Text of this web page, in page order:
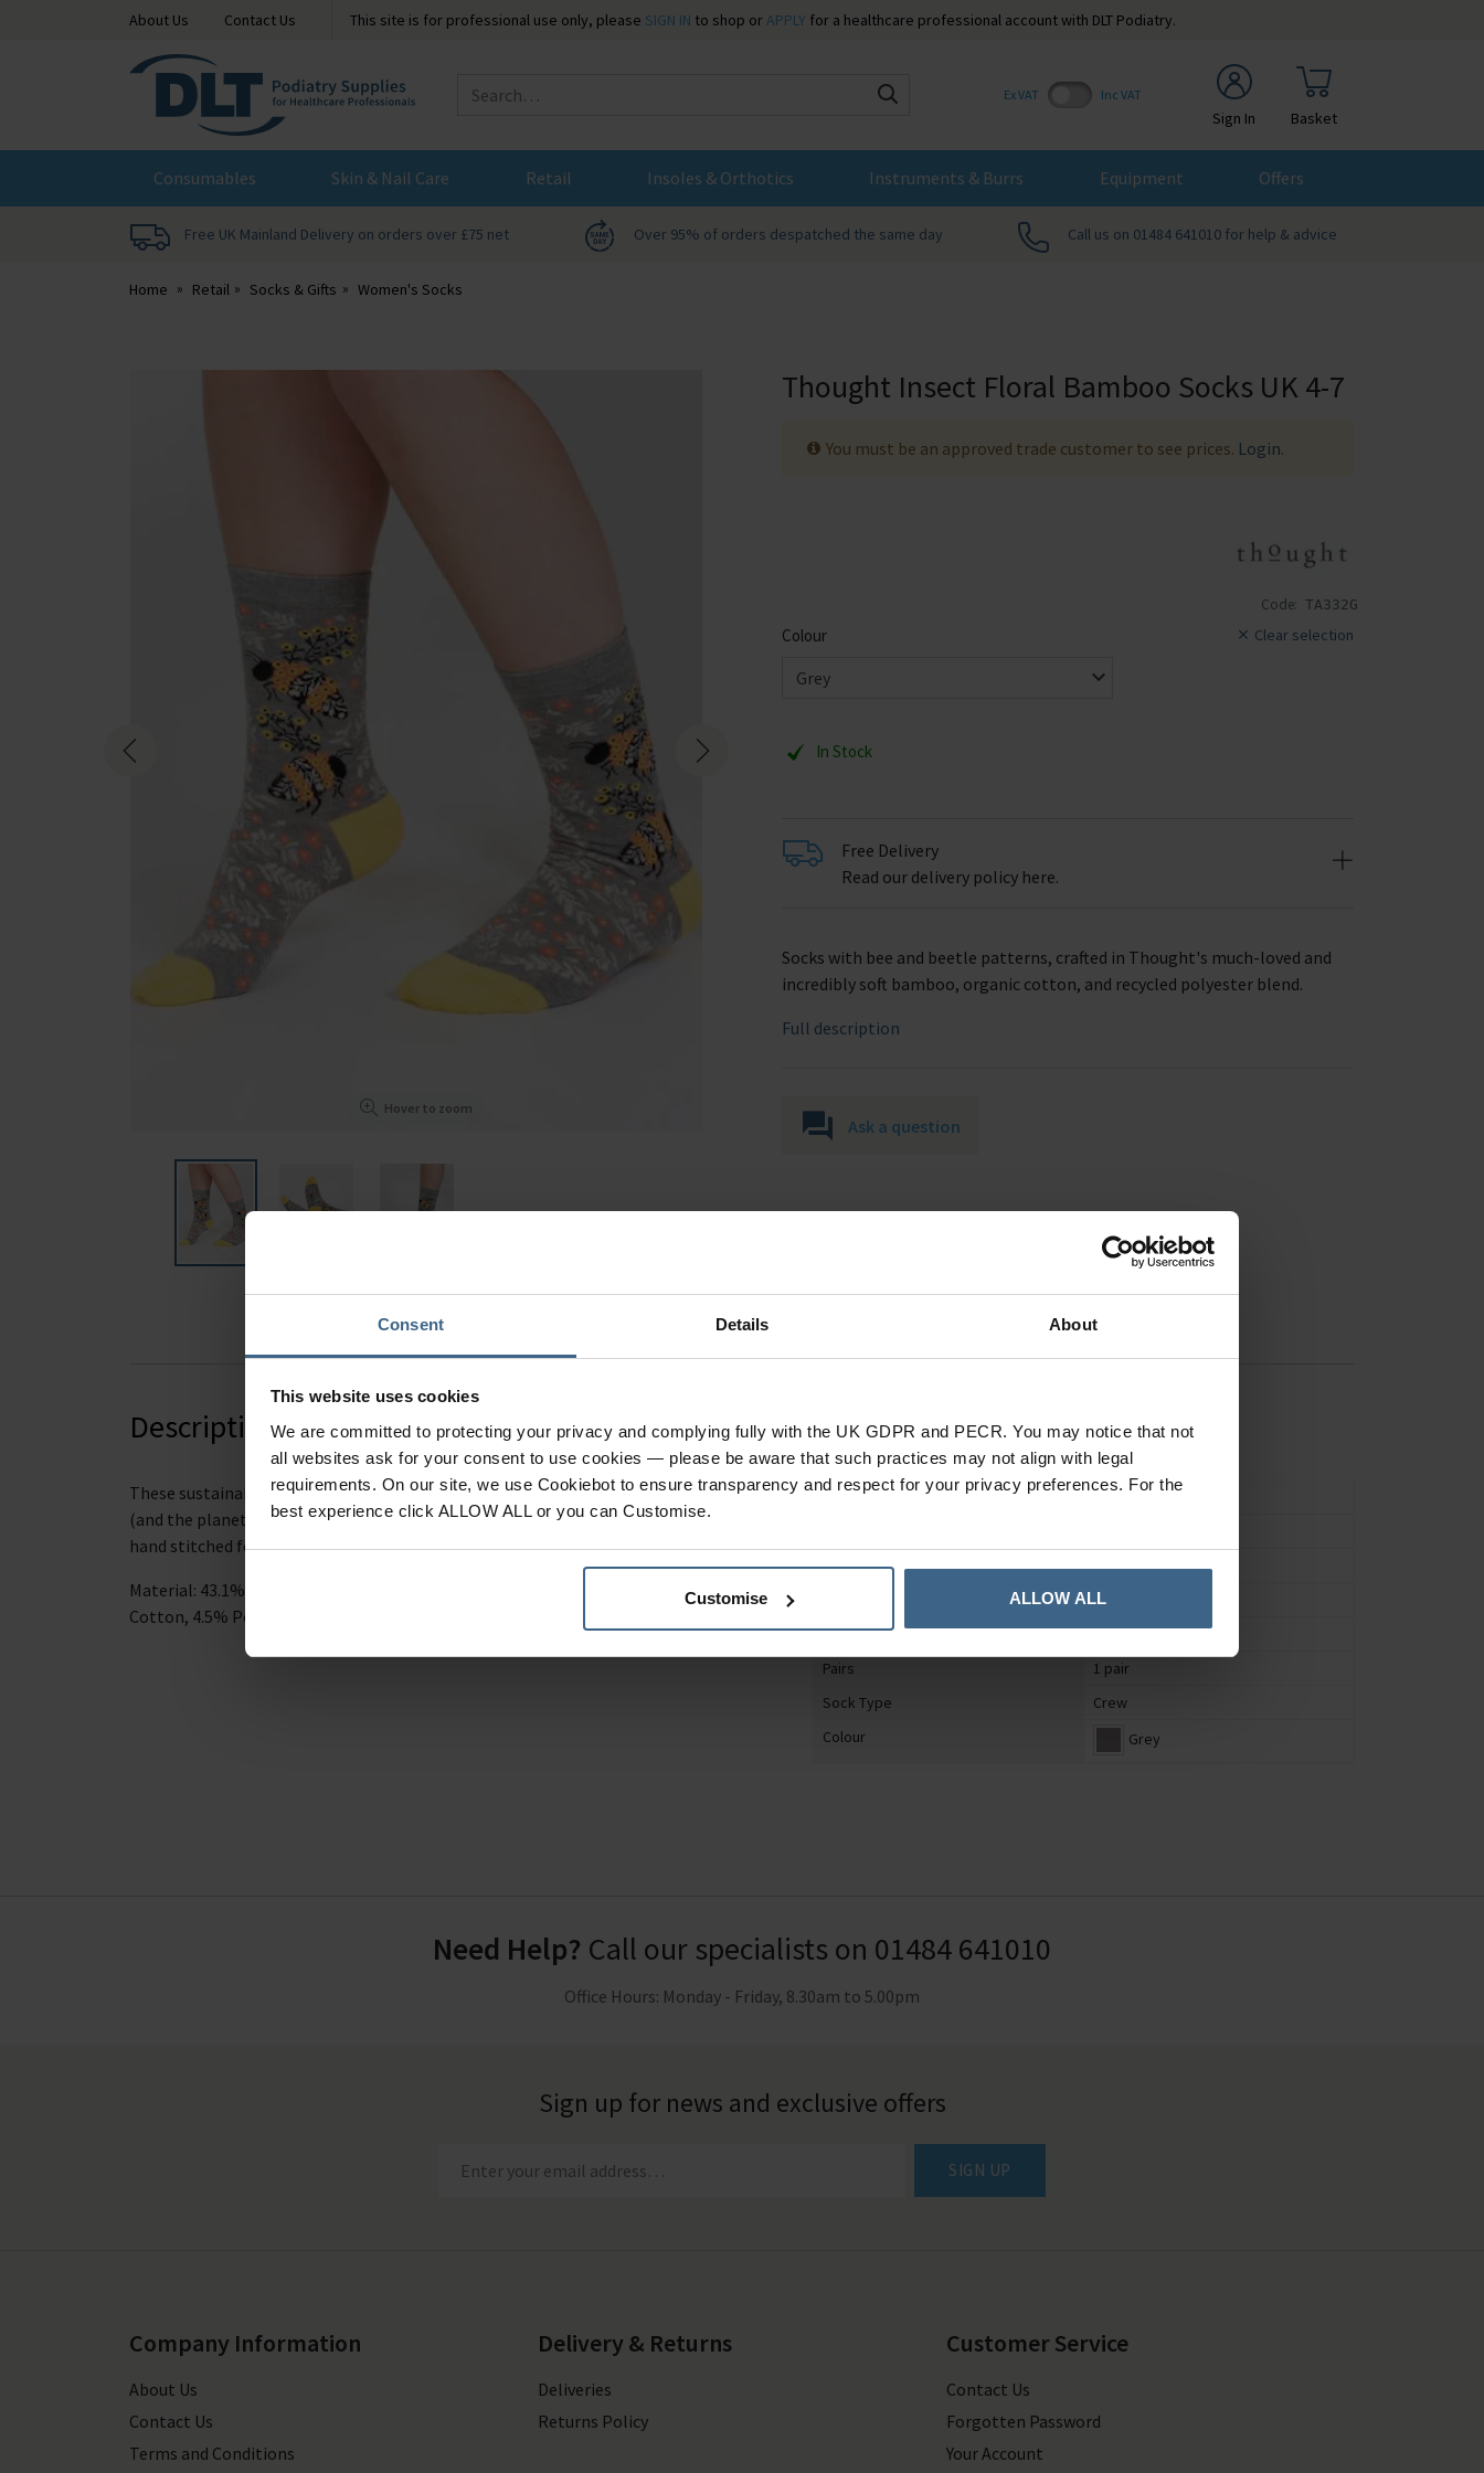
Consent Details About
This website uses cookies
We are committed to protecting your privacy and complying fully with the UK GDPR and PECR. You may notice that not
all websites ask for your consent to use cookies — please be aware that such practices may not align with legal
requirements. On our site, we use Cookiebot to ensure transparency and respect for your privacy preferences. For the
best experience click ALLOW ALL or you can Customise.
Customise ALLOW ALL
About Us Contact Us This site is for professional use only, please SIGN IN to shop orAPPLY for a healthcare professional account with DLT Podiatry.
Sign In
Ex VAT Inc VAT
Basket
Consumables Skin & Nail Care Retail Insoles & Orthotics Instruments & Burrs Equipment Offers
Free UK Mainland Delivery on orders over £75 net Over 95% of orders despatched the same day Call us on 01484 641010 for help & advice
Home Retail Socks & Gifts Women's Socks
Hover to zoom
Thought Insect Floral Bamboo Socks UK 4-7
Code: TA332G
Clear selection
Colour
In Stock
You must be an approved trade customer to see prices. Login.
Socks with bee and beetle patterns, crafted in Thought's much-loved and
incredibly soft bamboo, organic cotton, and recycled polyester blend.
Full description
Free Delivery
Read our delivery policy here.
Ask a question
Description
These sustainable socks are breathable and hard wearing, so your feet
(and the planet) stay happy and healthy. The toes on these socks are
hand stitched for a comfortable fit and longevity.
Material: 43.1% Viscose derived from Bamboo, 31.6% Polyester, 18.2%
Cotton, 4.5% Polyamide, 1.7% Elastane, 0.9% Elastodiene.
Specification
Product Category
Socks
Shoe Size
UK 4 to 7
Nature
Material
Bamboo
Pairs
1 pair
Sock Type
Crew
Colour
Grey
Need Help? Call our specialists on 01484 641010
Office Hours: Monday - Friday, 8.30am to 5.00pm
Sign up for news and exclusive offers
SIGN UP
Company Information
About Us
Contact Us
Terms and Conditions
Delivery & Returns
Deliveries
Returns Policy
Customer Service
Contact Us
Forgotten Password
Your Account